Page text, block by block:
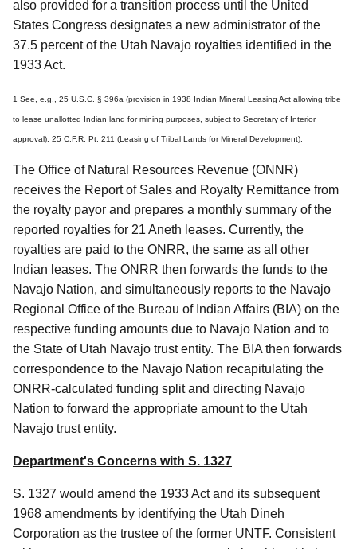
also provided for a transition process until the United
States Congress designates a new administrator of the
37.5 percent of the Utah Navajo royalties identified in the
1933 Act.
1 See, e.g., 25 U.S.C. § 396a (provision in 1938 Indian Mineral Leasing Act allowing tribe
to lease unallotted Indian land for mining purposes, subject to Secretary of Interior
approval); 25 C.F.R. Pt. 211 (Leasing of Tribal Lands for Mineral Development).
The Office of Natural Resources Revenue (ONNR)
receives the Report of Sales and Royalty Remittance from
the royalty payor and prepares a monthly summary of the
reported royalties for 21 Aneth leases. Currently, the
royalties are paid to the ONRR, the same as all other
Indian leases. The ONRR then forwards the funds to the
Navajo Nation, and simultaneously reports to the Navajo
Regional Office of the Bureau of Indian Affairs (BIA) on the
respective funding amounts due to Navajo Nation and to
the State of Utah Navajo trust entity. The BIA then forwards
correspondence to the Navajo Nation recapitulating the
ONRR-calculated funding split and directing Navajo
Nation to forward the appropriate amount to the Utah
Navajo trust entity.
Department's Concerns with S. 1327
S. 1327 would amend the 1933 Act and its subsequent
1968 amendments by identifying the Utah Dineh
Corporation as the trustee of the former UNTF. Consistent